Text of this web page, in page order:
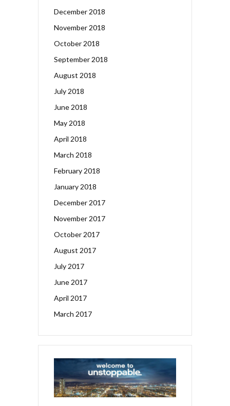
December 2018
November 2018
October 2018
September 2018
August 2018
July 2018
June 2018
May 2018
April 2018
March 2018
February 2018
January 2018
December 2017
November 2017
October 2017
August 2017
July 2017
June 2017
April 2017
March 2017